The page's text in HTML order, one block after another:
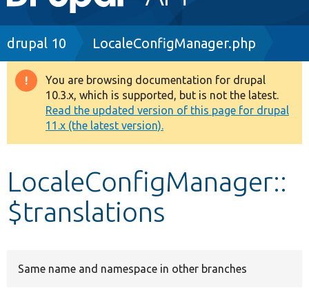
navigation
Drupal 8+
Other projects
Develop for Drupal
Breadcrumb
drupal 10 LocaleConfigManager.php
Warning
message
You are browsing documentation for drupal
10.3.x, which is supported, but is not the latest.
Read the updated version of this page for drupal
11.x (the latest version).
LocaleConfigManager::
$translations
Same name and namespace in other branches